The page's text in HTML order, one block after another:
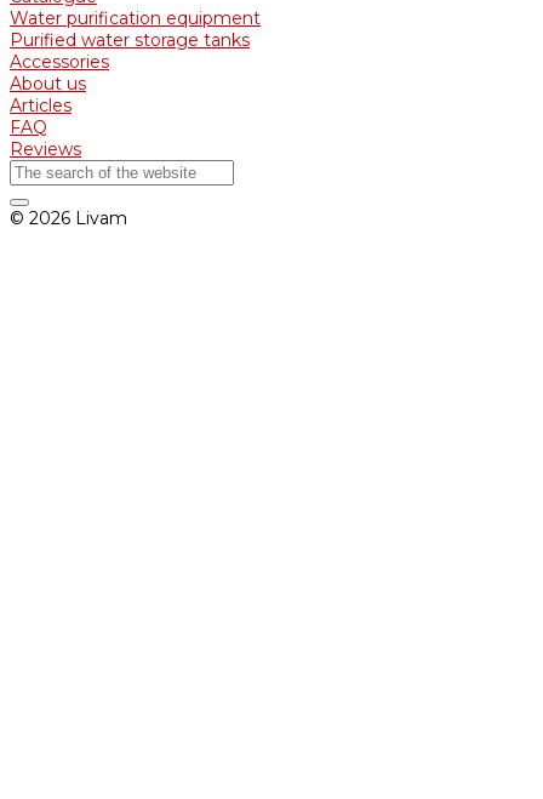
Water purification equipment
Purified water storage tanks
Accessories
About us
Articles
FAQ
Reviews
© 2026 Livam